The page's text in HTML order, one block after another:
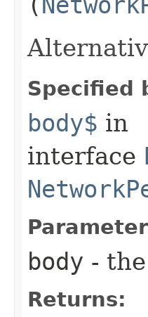
Specified
body$ in
interface
body -
Returns: